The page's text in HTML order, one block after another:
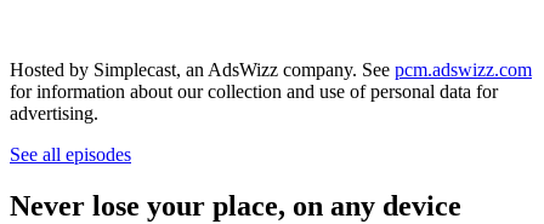
Hosted by Simplecast, an AdsWizz company. See pcm.adswizz.com
for information about our collection and use of personal data for
advertising.
See all episodes
Never lose your place, on any device